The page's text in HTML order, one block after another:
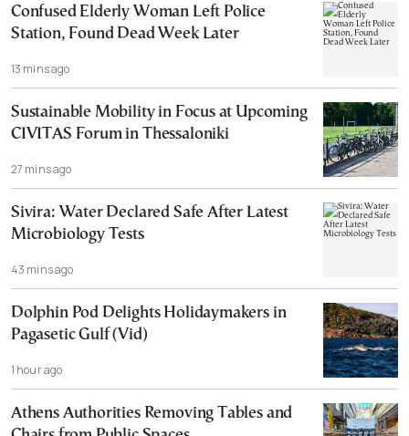
Confused Elderly Woman Left Police
Station, Found Dead Week Later
13 mins ago
Sustainable Mobility in Focus at Upcoming
CIVITAS Forum in Thessaloniki
27 mins ago
Sivira: Water Declared Safe After Latest
Microbiology Tests
43 mins ago
Dolphin Pod Delights Holidaymakers in
Pagasetic Gulf (Vid)
1 hour ago
Athens Authorities Removing Tables and